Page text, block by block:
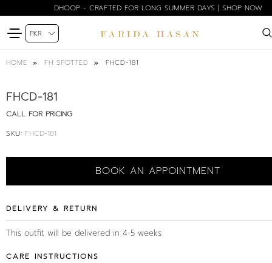
DHOOP - CRAFTED FOR LONG SUMMER DAYS | SHOP NOW
HOME FH SPOTTED FHCD-181
FHCD-181
CALL FOR PRICING
SKU: FHCD-181
BOOK AN APPOINTMENT
DELIVERY & RETURN
This outfit will be delivered in 4-5 weeks
CARE INSTRUCTIONS